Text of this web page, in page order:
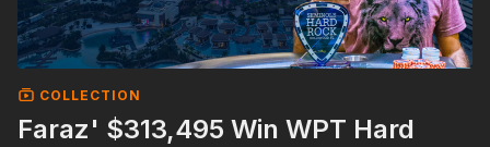
COLLECTION
Faraz' $313,495 Win WPT Hard